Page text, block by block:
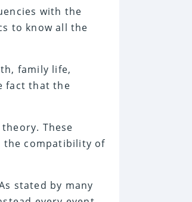
with the
to know all the
family life,
fact that the
These
the compatibility of
stated by many